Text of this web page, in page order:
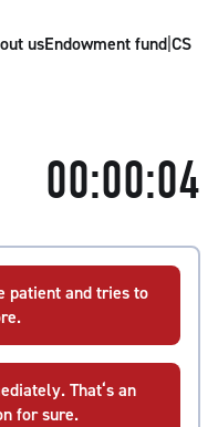
usEndowment fundCS
00:00:04
patient and tries to
That‘s an
for sure.